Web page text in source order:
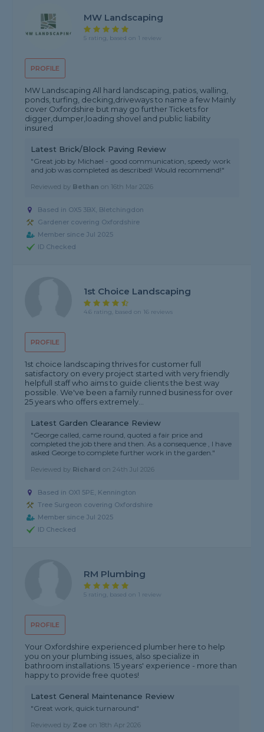
PROFILE
MW Landscaping
5 rating, based on 1 review
MW Landscaping All hard landscaping, patios, walling,
ponds, turfing, decking,driveways to name a few Mainly
cover Oxfordshire but may go further Tickets for
digger,dumper,loading shovel and public liability
insured
Latest Brick/Block Paving Review
"Great job by Michael - good communication, speedy work
and job was completed as described! Would recommend!"
Reviewed by Bethan on 16th Mar 2026
Based in OX5 3BX, Bletchingdon
Gardener covering Oxfordshire
Member since Jul 2025
ID Checked
PROFILE
1st Choice Landscaping
4.6 rating, based on 16 reviews
1st choice landscaping thrives for customer full
satisfactory on every project started with very friendly
helpfull staff who aims to guide clients the best way
possible. We've been a family runned business for over
25 years who offers extremely...
Latest Garden Clearance Review
"George called, came round, quoted a fair price and
completed the job there and then. As a consequence , I have
asked George to complete further work in the garden."
Reviewed by Richard on24th Jul 2026
Based in OX1 5PE, Kennington
Tree Surgeon covering Oxfordshire
Member since Jul 2025
ID Checked
PROFILE
RM Plumbing
5 rating, based on 1 review
Your Oxfordshire experienced plumber here to help
you on your plumbing issues, also specialize in
bathroom installations. 15 years' experience - more than
happy to provide free quotes!
Latest General Maintenance Review
"Great work, quick turnaround"
Reviewed by Zoe on 18th Apr 2026